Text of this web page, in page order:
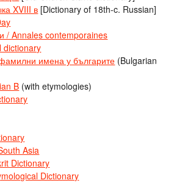
XVIII в [Dictionary of 18th-c. Russian]
/ Annales contemporaines
dictionary
имена у българите (Bulgarian
B (with etymologies)
Asia
Dictionary
Dictionary